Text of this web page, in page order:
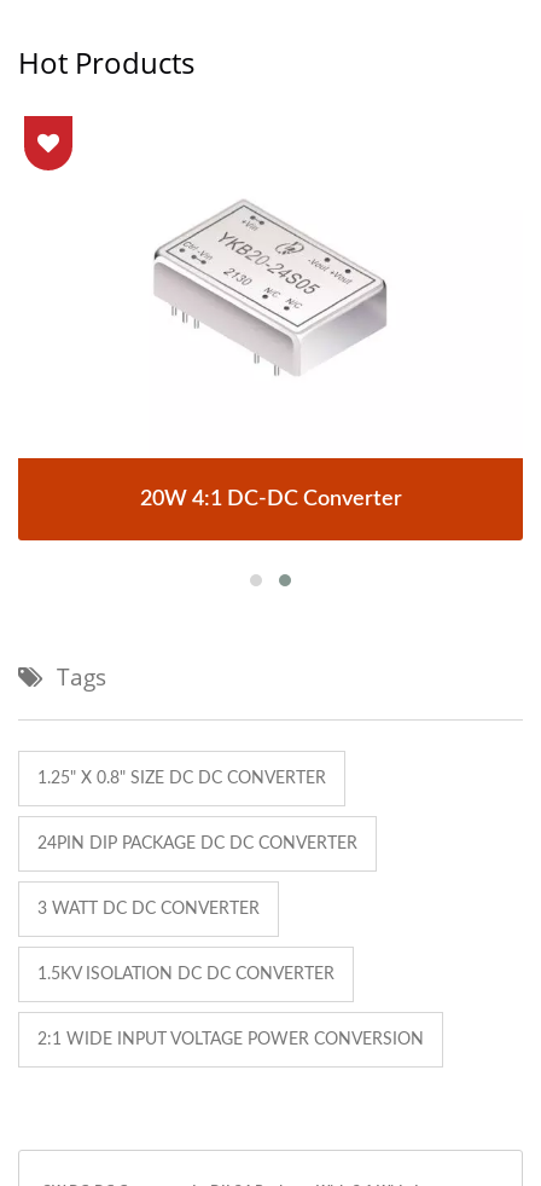
Hot Products
20W 4:1 DC-DC Converter
Tags
1.25" X 0.8" SIZE DC DC CONVERTER
24PIN DIP PACKAGE DC DC CONVERTER
3 WATT DC DC CONVERTER
1.5KV ISOLATION DC DC CONVERTER
2:1 WIDE INPUT VOLTAGE POWER CONVERSION